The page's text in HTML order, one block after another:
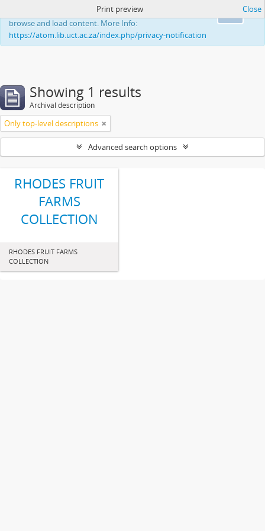
This website uses cookies to enhance your ability to
browse and load content. More Info:
https://atom.lib.uct.ac.za/index.php/privacy-notification
Print preview Close
Showing 1 results
Archival description
Only top-level descriptions
Advanced search options
RHODES FRUIT
FARMS
COLLECTION
RHODES FRUIT FARMS
COLLECTION